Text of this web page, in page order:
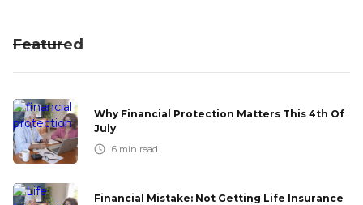
Featured
Why Financial Protection Matters This 4th Of
July
6 min read
Financial Mistake: Not Getting Life Insurance